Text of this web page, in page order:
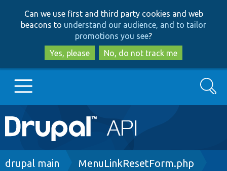
to
main
content
to
search
Can we use first and third party cookies and web
beacons to understand our audience, and to tailor
promotions you see?
Yes, please
No, do not track me
Main
navigation
Go to Drupal.org
Search
Breadcrumb
drupal main MenuLinkResetForm.php